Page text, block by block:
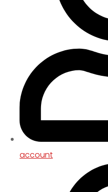
account